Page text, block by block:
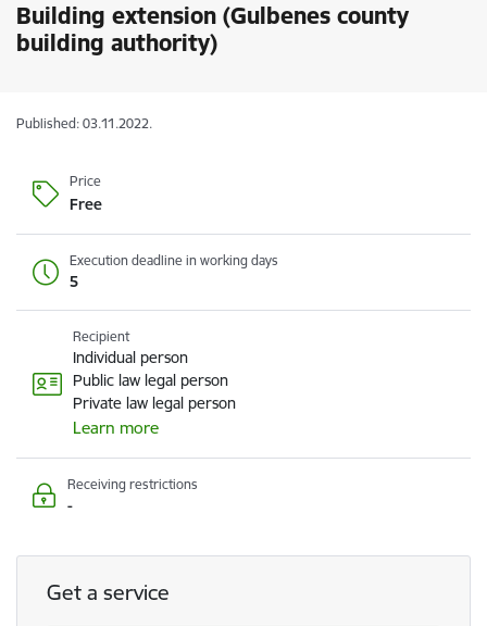
Building extension (Gulbenes county
building authority)
Published: 03.11.2022.
Price
Free
Execution deadline in working days
5
Recipient
Individual person
Public law legal person
Private law legal person
Learn more
Receiving restrictions
-
Get a service